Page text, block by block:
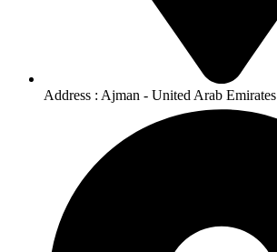
Address : Ajman - United Arab Emirates